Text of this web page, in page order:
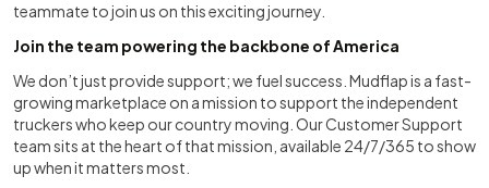
teammate to join us on this exciting journey.
Join the team powering the backbone of America
We don’t just provide support; we fuel success. Mudflap is a fast-
growing marketplace on a mission to support the independent
truckers who keep our country moving. Our Customer Support
team sits at the heart of that mission, available 24/7/365 to show
up when it matters most.